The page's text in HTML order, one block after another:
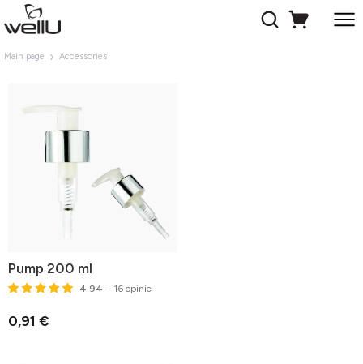
Main page Accessories
Pump 200 ml
4.94 – 16 opinie
0,91 €